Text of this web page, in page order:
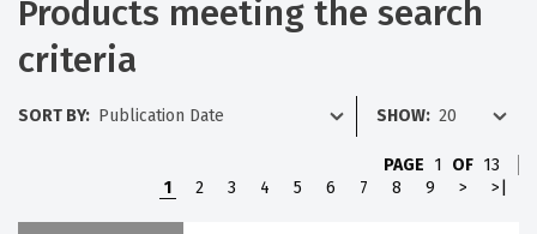
Products meeting the search
criteria
SORT BY: SHOW:
PAGE 1 OF 13
1
2 3 4 5 6 7 8 9 > >|